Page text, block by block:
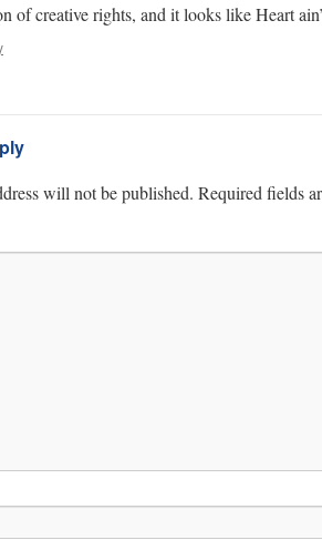
of creative rights, and it looks like Heart
will not be published. Required fields